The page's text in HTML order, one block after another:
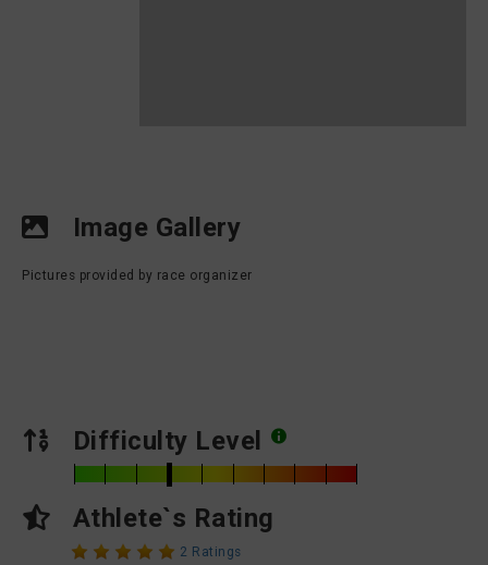
Image Gallery
Pictures provided by race organizer
Difficulty Level
Athlete`s Rating
2 Ratings